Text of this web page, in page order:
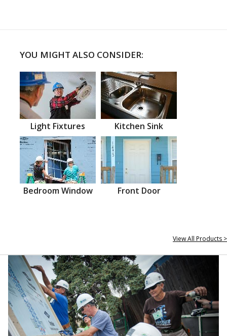
YOU MIGHT ALSO CONSIDER:
Light Fixtures Kitchen Sink
Bedroom Window Front Door
View All Products >